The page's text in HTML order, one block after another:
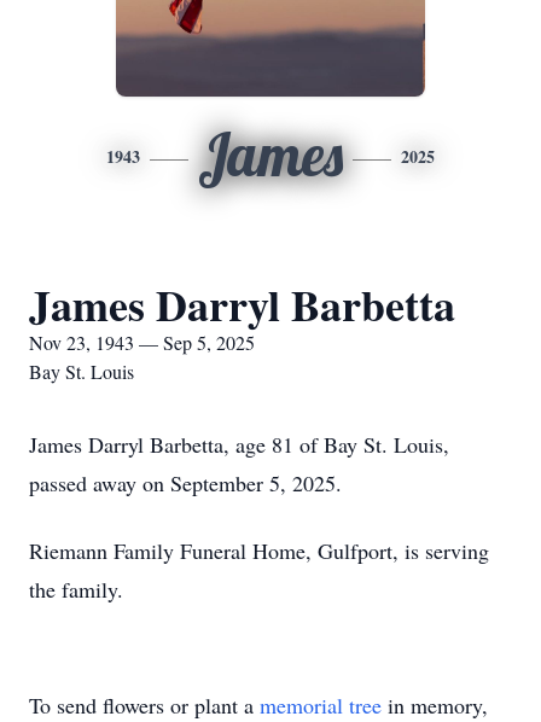
1943 James 2025
James Darryl Barbetta
Nov 23, 1943 — Sep 5, 2025
Bay St. Louis
James Darryl Barbetta, age 81 of Bay St. Louis,
passed away on September 5, 2025.
Riemann Family Funeral Home, Gulfport, is serving
the family.
To send flowers or plant a memorial tree in memory,